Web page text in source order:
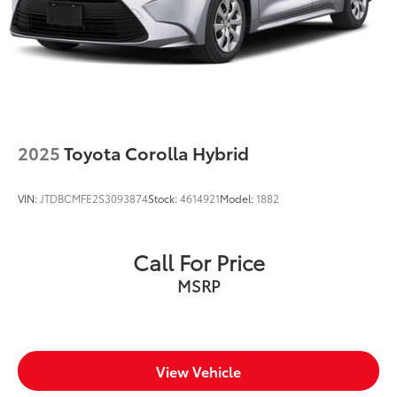
Number of beverage holders 8 beverage holders
Oil pressure warning
One-touch down window Driver and passenger
Overhead console Mini overhead console
Passenger doors rear left Conventional left rear
Passenger doors rear right Conventional right rear
passenger door
Rear cargo door Trunk
Rear windshield Fixed rear windshield
Seatback storage pockets 1 seatback storage
2025Toyota Corolla Hybrid
VIN: JTDBCMFE2S3093874Stock:4614921Model:1882
Call For Price
MSRP
View Vehicle